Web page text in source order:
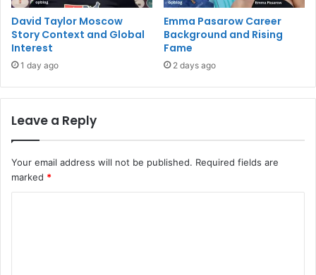
David Taylor Moscow
Story Context and Global
Interest
1 day ago
Emma Pasarow Career
Background and Rising
Fame
2 days ago
Leave a Reply
Your email address will not be published. Required fields are
marked *